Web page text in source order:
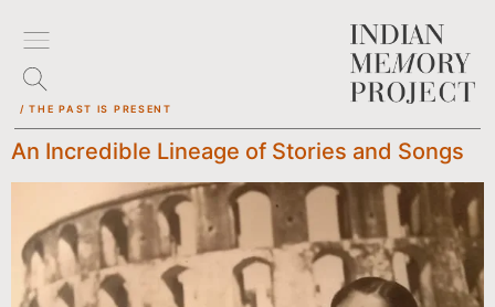
/ THE PAST IS PRESENT
An Incredible Lineage of Stories and Songs